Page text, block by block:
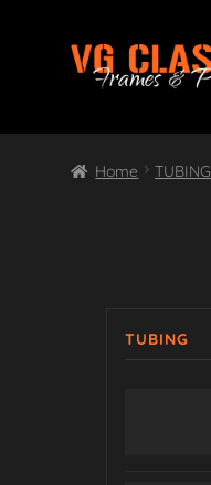
Skip
navigation
Skip
content
Home TUBING
TUBING